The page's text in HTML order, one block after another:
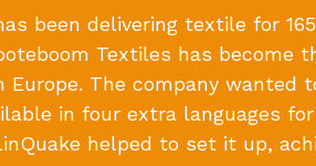
been delivering textile for
Textiles has become
Europe. The company wanted
in four extra languages
helped to set it up,